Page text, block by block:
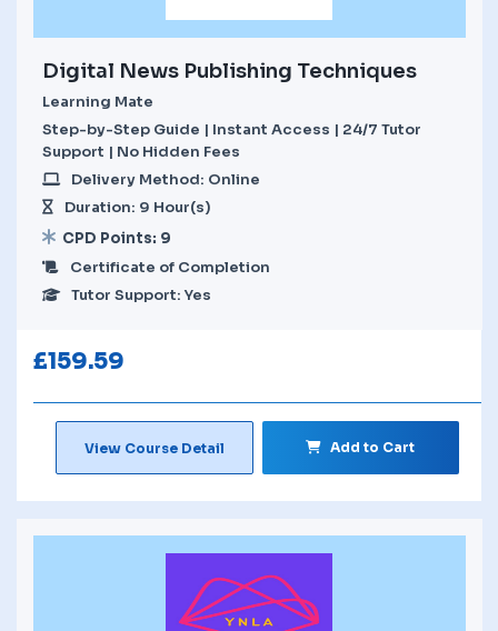
Digital News Publishing Techniques
Learning Mate
Step-by-Step Guide | Instant Access | 24/7 Tutor
Support | No Hidden Fees
Delivery Method: Online
Duration: 9 Hour(s)
CPD Points: 9
Certificate of Completion
Tutor Support: Yes
£159.59
View Course Detail Add to Cart